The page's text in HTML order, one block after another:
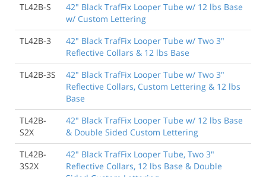
TL42B-S
42" Black TrafFix Looper Tube w/ 12 lbs Base
w/ Custom Lettering
TL42B-3
42" Black TrafFix Looper Tube w/ Two 3"
Reflective Collars & 12 lbs Base
TL42B-3S
42" Black TrafFix Looper Tube w/ Two 3"
Reflective Collars, Custom Lettering & 12 lbs
Base
TL42B-
S2X
42" Black TrafFix Looper Tube w/ 12 lbs Base
& Double Sided Custom Lettering
TL42B-
3S2X
42" Black TrafFix Looper Tube, Two 3"
Reflective Collars, 12 lbs Base & Double